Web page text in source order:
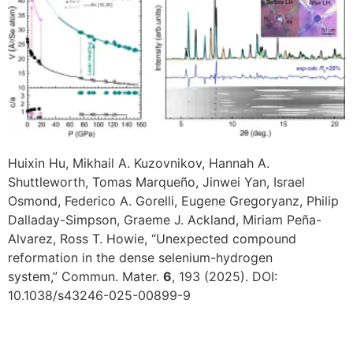
Huixin Hu, Mikhail A. Kuzovnikov, Hannah A.
Shuttleworth, Tomas Marqueño, Jinwei Yan, Israel
Osmond, Federico A. Gorelli, Eugene Gregoryanz, Philip
Dalladay-Simpson, Graeme J. Ackland, Miriam Peña-
Alvarez, Ross T. Howie, “Unexpected compound
reformation in the dense selenium-hydrogen
system,” Commun. Mater. 6, 193 (2025). DOI:
10.1038/s43246-025-00899-9